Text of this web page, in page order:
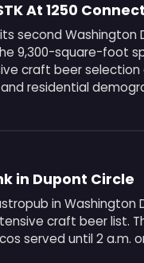
At 1250
second Washington
9,300-square-foot
craft beer
residential
in Dupont Circle
in Washington
craft beer list.
served until 2 a.m.